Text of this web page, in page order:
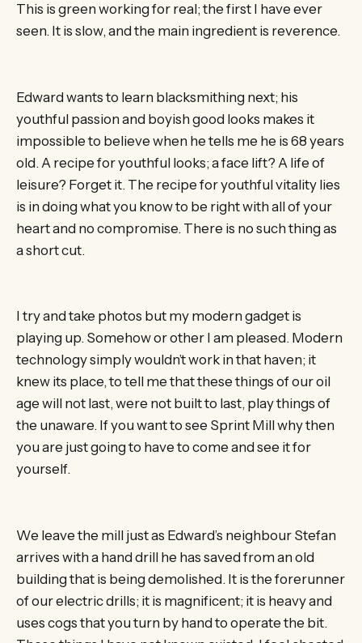
This is green working for real; the first I have ever
seen. It is slow, and the main ingredient is reverence.
Edward wants to learn blacksmithing next; his
youthful passion and boyish good looks makes it
impossible to believe when he tells me he is 68 years
old. A recipe for youthful looks; a face lift? A life of
leisure? Forget it. The recipe for youthful vitality lies
is in doing what you know to be right with all of your
heart and no compromise. There is no such thing as
a short cut.
I try and take photos but my modern gadget is
playing up. Somehow or other I am pleased. Modern
technology simply wouldn’t work in that haven; it
knew its place, to tell me that these things of our oil
age will not last, were not built to last, play things of
the unaware. If you want to see Sprint Mill why then
you are just going to have to come and see it for
yourself.
We leave the mill just as Edward’s neighbour Stefan
arrives with a hand drill he has saved from an old
building that is being demolished. It is the forerunner
of our electric drills; it is magnificent; it is heavy and
uses cogs that you turn by hand to operate the bit.